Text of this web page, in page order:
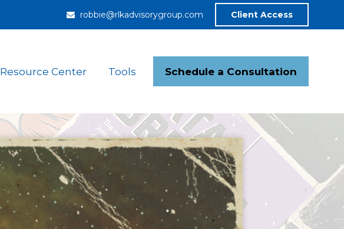
robbie@rlkadvisorygroup.com Client Access
Resource Center Tools Schedule a Consultation